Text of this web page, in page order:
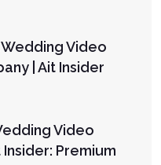
Video
| Ait Insider
Video
Premium